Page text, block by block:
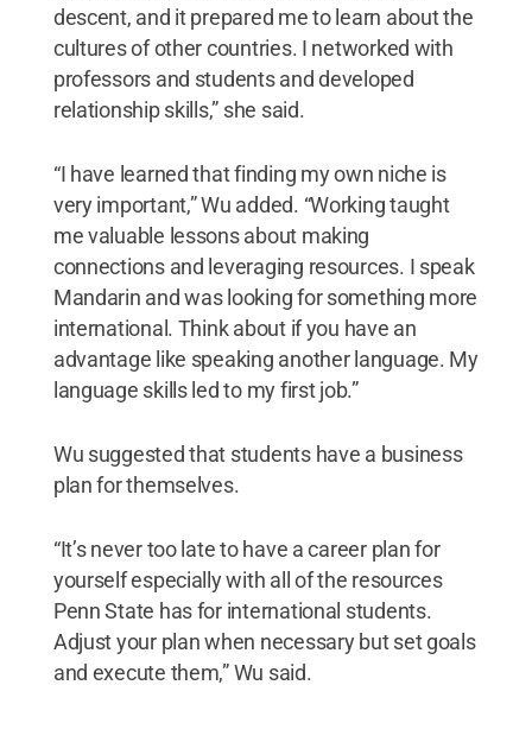
descent, and it prepared me to learn about the
cultures of other countries. I networked with
professors and students and developed
relationship skills,” she said.
“I have learned that finding my own niche is
very important,” Wu added. “Working taught
me valuable lessons about making
connections and leveraging resources. I speak
Mandarin and was looking for something more
international. Think about if you have an
advantage like speaking another language. My
language skills led to my first job.”
Wu suggested that students have a business
plan for themselves.
“It’s never too late to have a career plan for
yourself especially with all of the resources
Penn State has for international students.
Adjust your plan when necessary but set goals
and execute them,” Wu said.